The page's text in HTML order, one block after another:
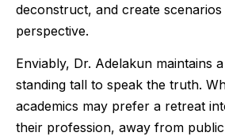
deconstruct, and create
perspective.
Enviably, Dr. Adelakun maintains
standing tall to speak the truth.
academics may prefer a retreat
their profession, away from